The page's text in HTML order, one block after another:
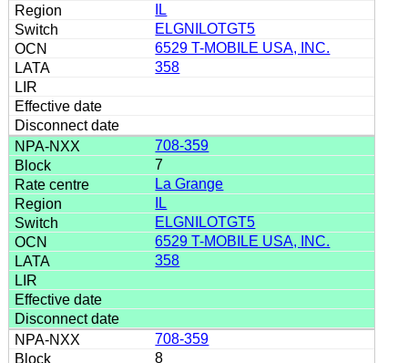
IL
ELGNILOTGT5
6529 T-MOBILE USA, INC.
358
708-359
7
La Grange
IL
ELGNILOTGT5
6529 T-MOBILE USA, INC.
358
708-359
8